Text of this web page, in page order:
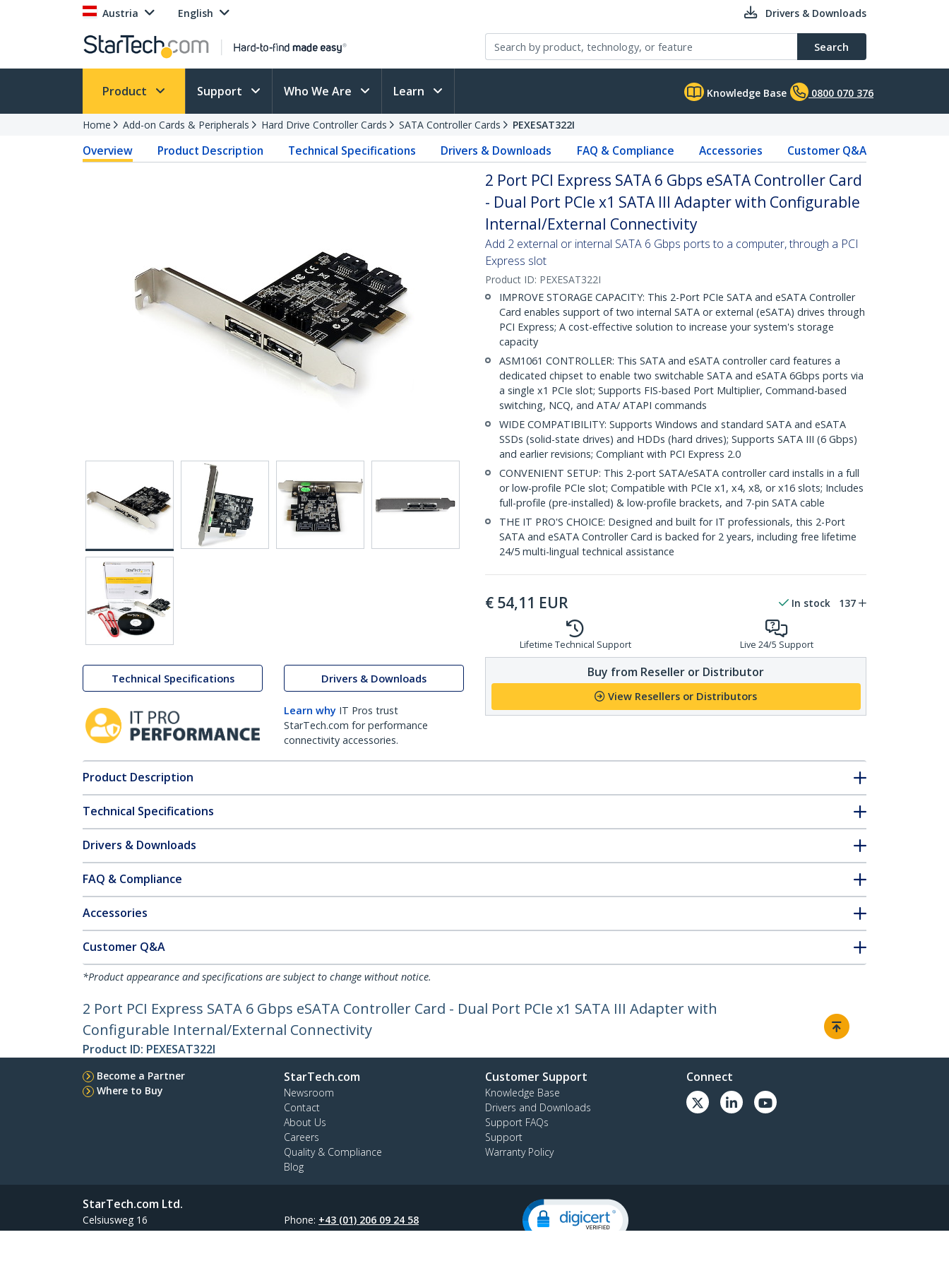
Austria English Drivers & Downloads
Search
Product Support Who We Are Learn Knowledge Base 0800 070 376
Home Add-on Cards & Peripherals Hard Drive Controller Cards SATA Controller Cards PEXESAT322I
Overview Product Description Technical Specifications Drivers & Downloads FAQ & Compliance Accessories Customer Q&A
Technical Specifications Drivers & Downloads
Learn why IT Pros trust
StarTech.com for performance
connectivity accessories.
2 Port PCI Express SATA 6 Gbps eSATA Controller Card
- Dual Port PCIe x1 SATA III Adapter with Configurable
Internal/External Connectivity
Add 2 external or internal SATA 6 Gbps ports to a computer, through a PCI
Express slot
Product ID: PEXESAT322I
IMPROVE STORAGE CAPACITY: This 2-Port PCIe SATA and eSATA Controller
Card enables support of two internal SATA or external (eSATA) drives through
PCI Express; A cost-effective solution to increase your system's storage
capacity
ASM1061 CONTROLLER: This SATA and eSATA controller card features a
dedicated chipset to enable two switchable SATA and eSATA 6Gbps ports via
a single x1 PCIe slot; Supports FIS-based Port Multiplier, Command-based
switching, NCQ, and ATA/ ATAPI commands
WIDE COMPATIBILITY: Supports Windows and standard SATA and eSATA
SSDs (solid-state drives) and HDDs (hard drives); Supports SATA III (6 Gbps)
and earlier revisions; Compliant with PCI Express 2.0
CONVENIENT SETUP: This 2-port SATA/eSATA controller card installs in a full
or low-profile PCIe slot; Compatible with PCIe x1, x4, x8, or x16 slots; Includes
full-profile (pre-installed) & low-profile brackets, and 7-pin SATA cable
THE IT PRO'S CHOICE: Designed and built for IT professionals, this 2-Port
SATA and eSATA Controller Card is backed for 2 years, including free lifetime
24/5 multi-lingual technical assistance
€ 54,11 EUR In stock 137
Lifetime Technical Support Live 24/5 Support
Buy from Reseller or Distributor
View Resellers or Distributors
Product Description
Technical Specifications
Drivers & Downloads
FAQ & Compliance
Accessories
Customer Q&A
*Product appearance and specifications are subject to change without notice.
2 Port PCI Express SATA 6 Gbps eSATA Controller Card - Dual Port PCIe x1 SATA III Adapter with
Configurable Internal/External Connectivity
Product ID: PEXESAT322I
Become a Partner
Where to Buy
StarTech.com
Newsroom
Contact
About Us
Careers
Quality & Compliance
Blog
Customer Support
Knowledge Base
Drivers and Downloads
Support FAQs
Support
Warranty Policy
Connect
StarTech.com Ltd.
Celsiusweg 16
5928 PR Venlo
Phone: +43 (01) 206 09 24 58
Toll Free:0800 070 376